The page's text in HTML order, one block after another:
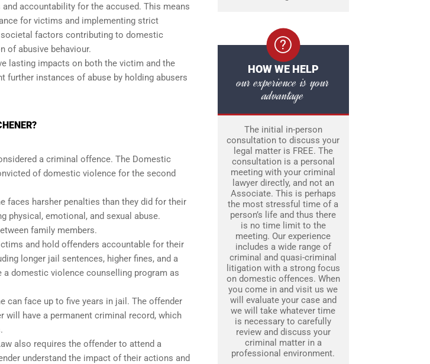
accountability for the accused. This means
for victims and implementing strict
factors contributing to domestic
of abusive behaviour.
lasting impacts on both the victim and the
further instances of abuse by holding abusers
a criminal offence. The Domestic
of domestic violence for the second
faces harsher penalties than they did for their
emotional, and sexual abuse.
family members.
and hold offenders accountable for their
longer jail sentences, higher fines, and a
domestic violence counselling program as
can face up to five years in jail. The offender
will have a permanent criminal record, which
also requires the offender to attend a
understand the impact of their actions and
HOW WE HELP
our experience is your
advantage
The initial in-person
consultation to discuss your
legal matter is FREE. The
consultation is a personal
meeting with your criminal
lawyer directly, and not an
Associate. This is perhaps
the most stressful time of a
person’s life and thus there
is no time limit to the
meeting. Our experience
includes a wide range of
criminal and quasi-criminal
litigation with a strong focus
on domestic offences. When
you come in and visit us we
will evaluate your case and
we will take whatever time
is necessary to carefully
review and discuss your
criminal matter in a
professional environment.